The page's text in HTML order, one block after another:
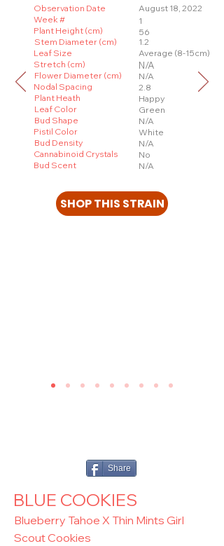
August 18, 2022
1
56
1.2
Average (8-15cm)
N/A
N/A
2.8
Happy
Green
N/A
White
N/A
No
N/A
Observation Date
Week #
Plant Height (cm)
Stem Diameter (cm)
Leaf Size
Stretch (cm)
Flower Diameter (cm)
Nodal Spacing
Plant Heath
Leaf Color
Bud Shape
Pistil Color
Bud Density
Cannabinoid Crystals
Bud Scent
SHOP THIS STRAIN
Share
BLUE COOKIES
Blueberry Tahoe X Thin Mints Girl
Scout Cookies